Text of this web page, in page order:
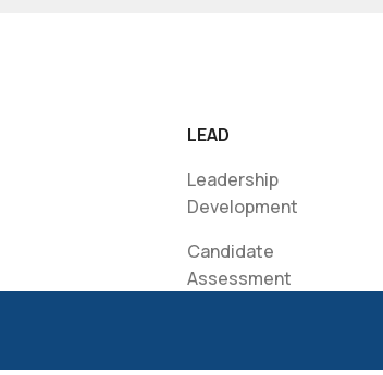
LEAD
Leadership
Development
Candidate
Assessment